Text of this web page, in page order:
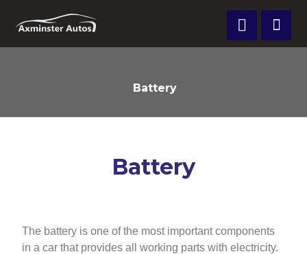
Battery
Battery
The battery is one of the most important components
in a car that provides all working parts with electricity.